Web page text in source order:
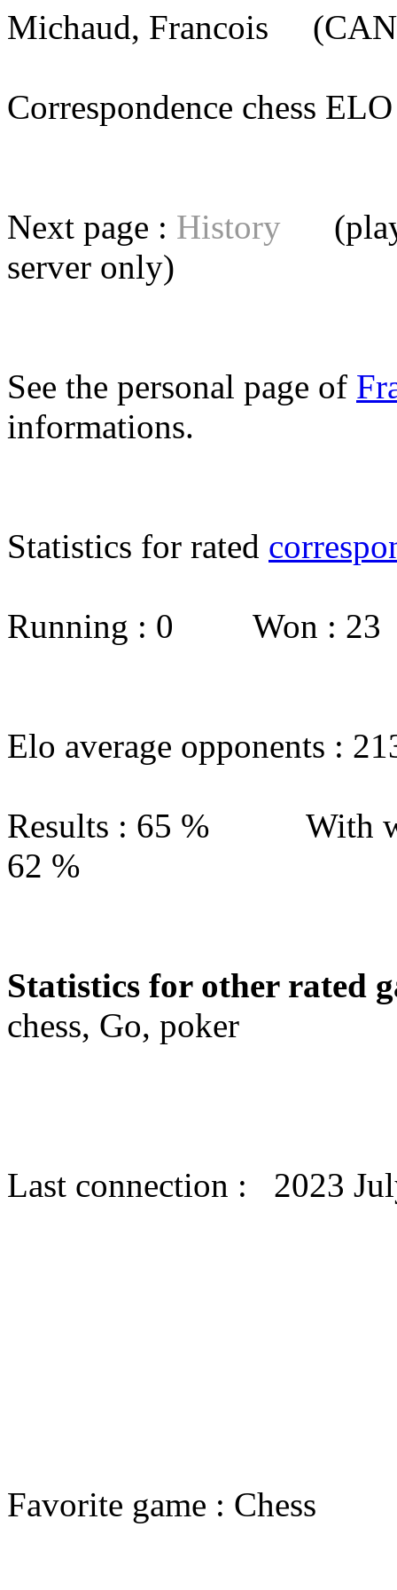
Michaud, Francois
Correspondence chess
Next page : History
server only)
See the personal page of
informations.
Statistics for rated
Running : 0 Won :
Elo average opponents :
Results : 65 % With
62 %
Statistics for other rated
chess, Go, poker
Last connection : 2023
Favorite game : Chess